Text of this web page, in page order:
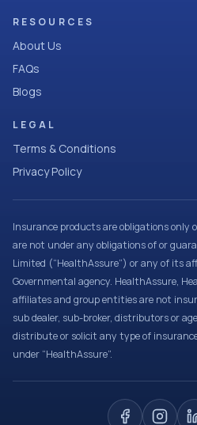
RESOURCES
About Us
FAQs
Blogs
LEGAL
Terms & Conditions
Privacy Policy
Insurance products are obligations only
are not under any obligations of or
Limited (“HealthAssure”) or any of its
Governmental agency. HealthAssure,
affiliates and group entities are not
sub dealer, sub-broker, distributors or
distribute or solicit any type of
under “HealthAssure”.